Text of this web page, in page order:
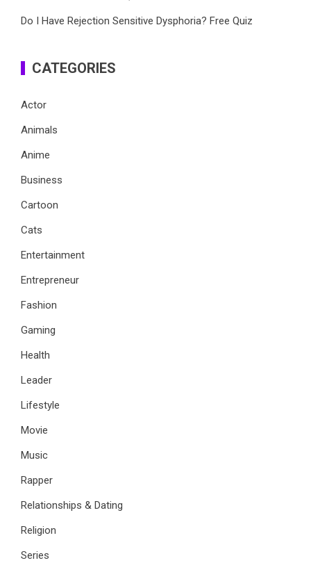
Do I Have Rejection Sensitive Dysphoria? Free Quiz
CATEGORIES
Actor
Animals
Anime
Business
Cartoon
Cats
Entertainment
Entrepreneur
Fashion
Gaming
Health
Leader
Lifestyle
Movie
Music
Rapper
Relationships & Dating
Religion
Series